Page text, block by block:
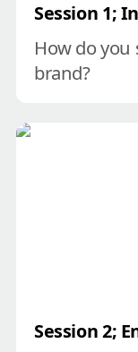
Session 1;
How do
brand?
Session 2;
Session 2;